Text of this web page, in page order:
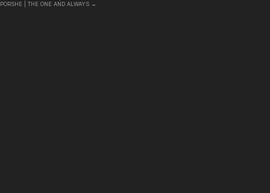
PORSHE | THE ONE AND ALWAYS →